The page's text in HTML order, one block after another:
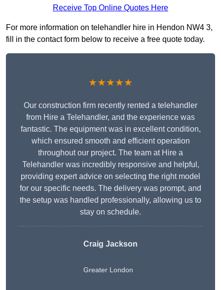
Receive Top Online Quotes Here
For more information on telehandler hire in Hendon NW4 3,
fill in the contact form below to receive a free quote today.
★★★★★
Our construction firm recently rented a telehandler
from Hire a Telehandler, and the experience was
fantastic. The equipment was in excellent condition,
which ensured smooth and efficient operation
throughout our project. The team at Hire a
Telehandler was incredibly responsive and helpful,
providing expert advice on selecting the right model
for our specific needs. The delivery was prompt, and
the setup was handled professionally, allowing us to
stay on schedule.
Craig Jackson
Greater London